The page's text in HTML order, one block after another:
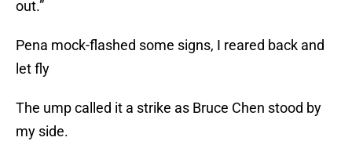
out.”
Pena mock-flashed some signs, I reared back and
let fly
The ump called it a strike as Bruce Chen stood by
my side.